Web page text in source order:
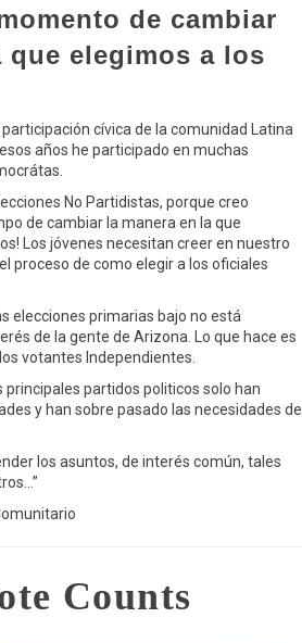
de cambiar
que elegimos a los
cívica de la comunidad Latina
años he participado en muchas
No Partidistas, porque creo
de cambiar la manera en la que
Los jóvenes necesitan creer en nuestro
proceso de como elegir a los oficiales
elecciones primarias bajo no está
de la gente de Arizona. Lo que hace es
votantes Independientes.
partidos politicos solo han
y han sobre pasado las necesidades de
los asuntos, de interés común, tales
Counts